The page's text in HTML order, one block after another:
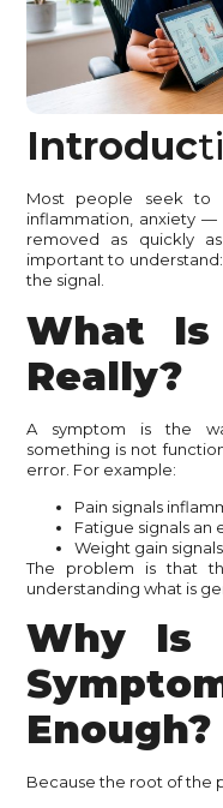
Introduc
Most people seek to
inflammation, anxiety
removed as quickly
important to
the signal.
What Is
Really?
A symptom is the
something is not
error. For example:
Pain signals
Fatigue signals an
Weight gain
The problem is that
understanding what is
Why Is
Enough?
Because the root of the